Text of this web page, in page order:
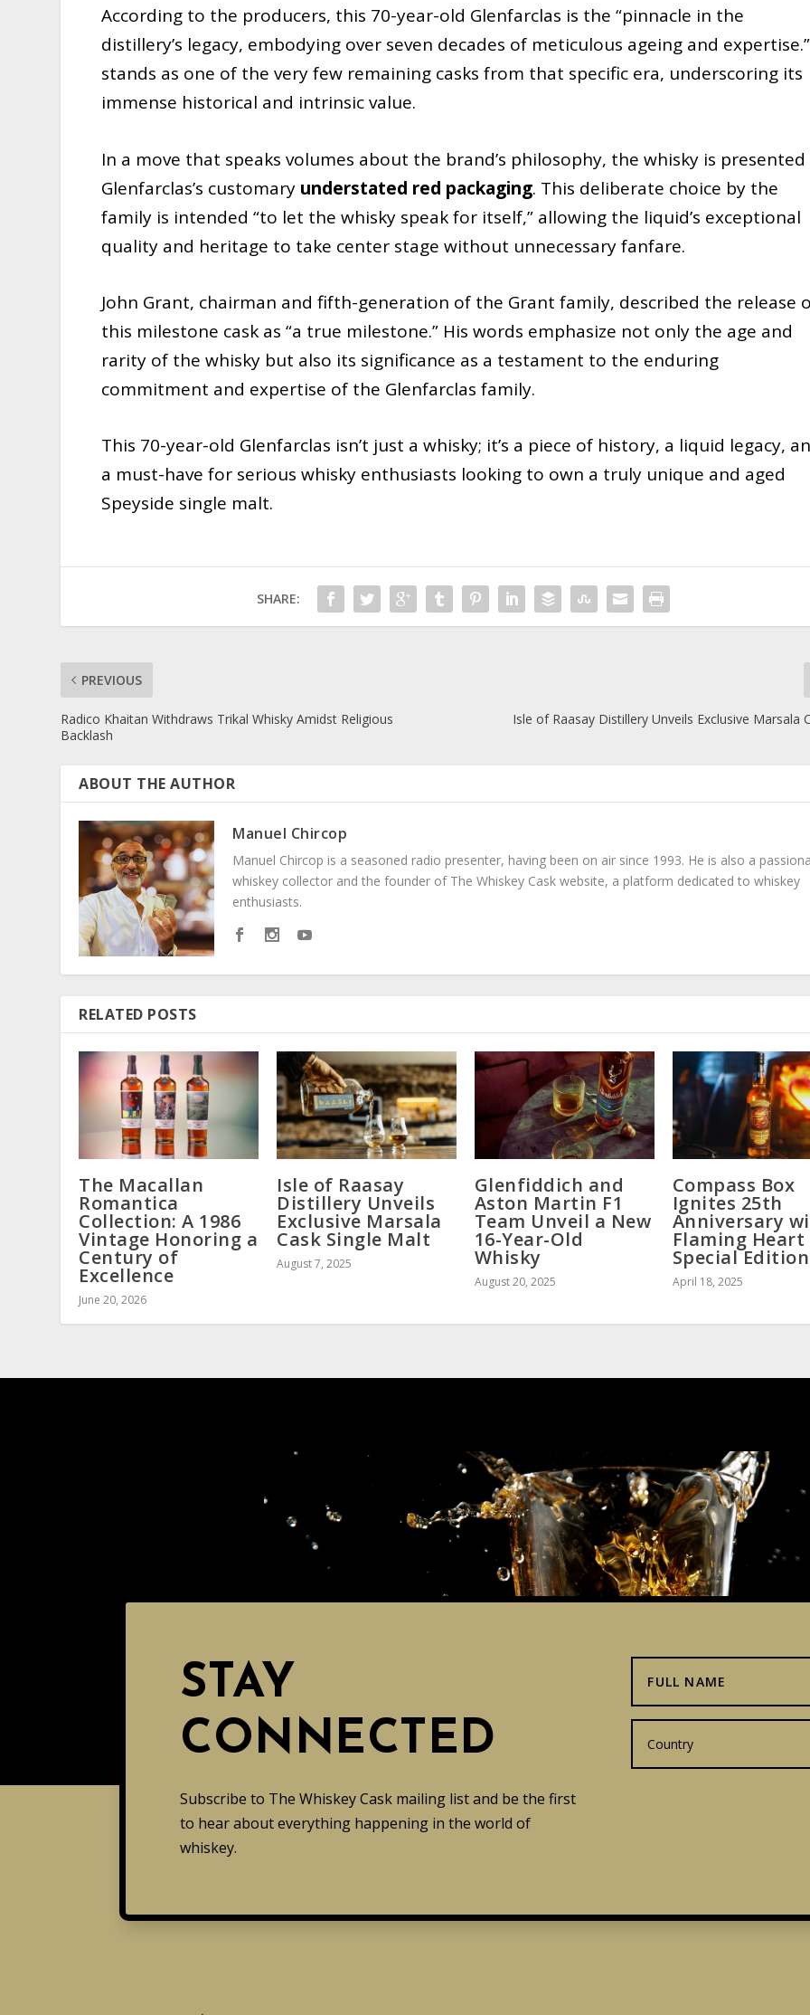
According to the producers, this 70-year-old Glenfarclas is the “pinnacle in the
distillery’s legacy, embodying over seven decades of meticulous ageing and
stands as one of the very few remaining casks from that specific era, underscoring its
immense historical and intrinsic value.
In a move that speaks volumes about the brand’s philosophy, the whisky is
Glenfarclas’s customary understated red packaging. This deliberate choice by the
family is intended “to let the whisky speak for itself,” allowing the liquid’s exceptional
quality and heritage to take center stage without unnecessary fanfare.
John Grant, chairman and fifth-generation of the Grant family, described the release
this milestone cask as “a true milestone.” His words emphasize not only the age and
rarity of the whisky but also its significance as a testament to the enduring
commitment and expertise of the Glenfarclas family.
This 70-year-old Glenfarclas isn’t just a whisky; it’s a piece of history, a liquid legacy,
a must-have for serious whisky enthusiasts looking to own a truly unique and aged
Speyside single malt.
SHARE:
PREVIOUS
Radico Khaitan Withdraws Trikal Whisky Amidst Religious
Backlash
Isle of Raasay Distillery Unveils Exclusive Marsala
ABOUT THE AUTHOR
Manuel Chircop
Manuel Chircop is a seasoned radio presenter, having been on air since 1993. He is also a
whiskey collector and the founder of The Whiskey Cask website, a platform dedicated to whiskey
enthusiasts.
RELATED POSTS
The Macallan
Romantica
Collection: A 1986
Vintage Honoring a
Century of
Excellence
June 20, 2026
Isle of Raasay
Distillery Unveils
Exclusive Marsala
Cask Single Malt
August 7, 2025
Glenfiddich and
Aston Martin F1
Team Unveil a New
16-Year-Old
Whisky
August 20, 2025
Compass Box
Ignites 25th
Anniversary
Flaming Heart
Special Edition
April 18, 2025
STAY
CONNECTED
Subscribe to The Whiskey Cask mailing list and be the first
to hear about everything happening in the world of
whiskey.